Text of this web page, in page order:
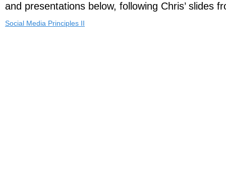
and presentations below, following Chris’ slides
Social Media Principles II